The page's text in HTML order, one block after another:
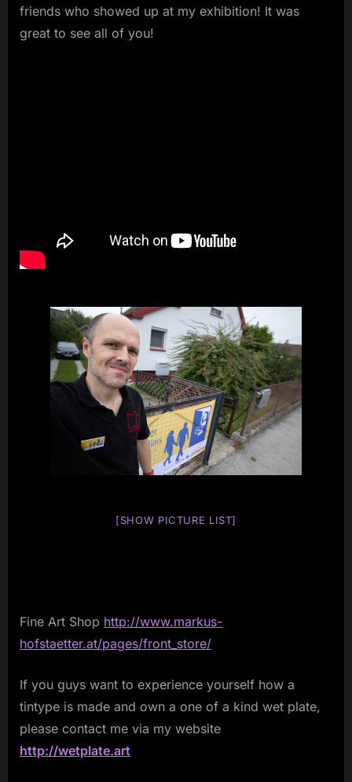
friends who showed up at my exhibition! It was
great to see all of you!
[SHOW PICTURE LIST]
Fine Art Shop http://www.markus-
hofstaetter.at/pages/front_store/
If you guys want to experience yourself how a
tintype is made and own a one of a kind wet plate,
please contact me via my website
http://wetplate.art